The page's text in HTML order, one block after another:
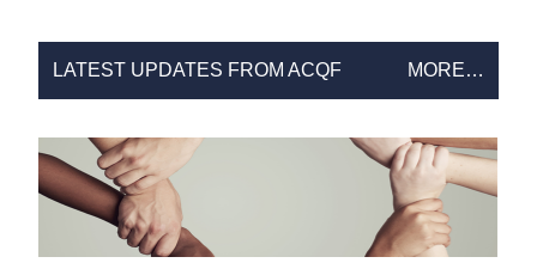
LATEST UPDATES FROM ACQF
LATEST
UPDATES
ACQF
MORE…